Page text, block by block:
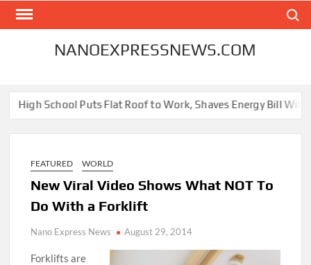
Skip
NANOEXPRESSNEWS.COM
School Puts Flat Roof to Work, Shaves Energy Bill With Free
FEATURED WORLD
New Viral Video Shows What NOT To
Do With a Forklift
Nano Express News August 29, 2014
Forklifts are